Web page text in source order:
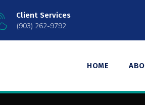
Client Services
(903) 262-9792
HOME